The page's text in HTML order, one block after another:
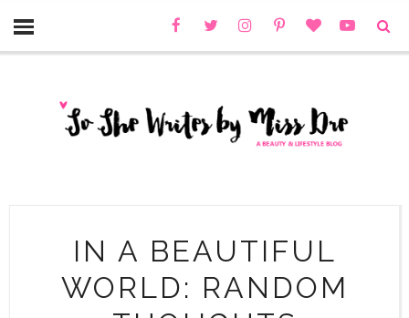
IN A BEAUTIFUL
WORLD: RANDOM